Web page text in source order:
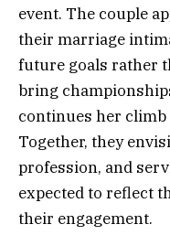
event. The couple
their marriage
future goals rather
bring
continues her
Together, they
profession, and
expected to reflect
their engagement.